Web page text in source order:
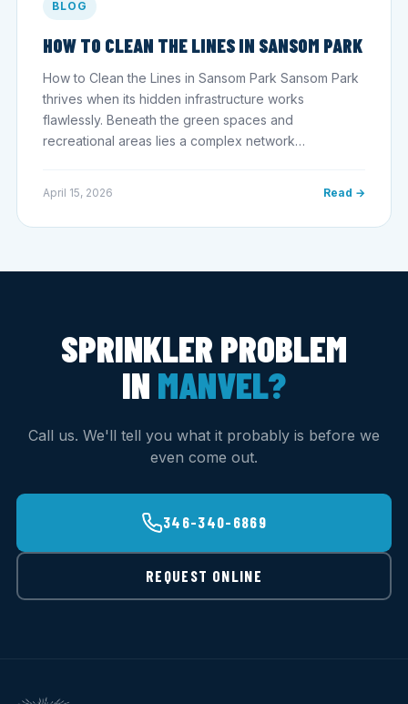
BLOG
HOW TO CLEAN THE LINES IN SANSOM PARK
How to Clean the Lines in Sansom Park Sansom Park
thrives when its hidden infrastructure works
flawlessly. Beneath the green spaces and
recreational areas lies a complex network…
April 15, 2026 Read →
SPRINKLER PROBLEM
IN MANVEL?
Call us. We'll tell you what it probably is before we
even come out.
346-340-6869
REQUEST ONLINE